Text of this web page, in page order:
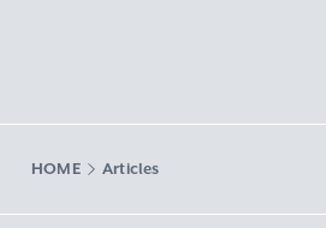
HOME Articles